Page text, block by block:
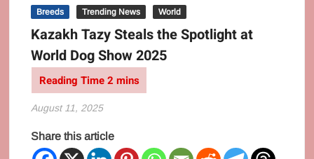
Breeds Trending News World
Kazakh Tazy Steals the Spotlight at
World Dog Show 2025
August 11, 2025
Share this article